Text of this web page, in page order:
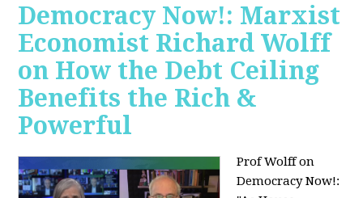
Democracy Now!: Marxist
Economist Richard Wolff
on How the Debt Ceiling
Benefits the Rich &
Powerful
Prof Wolff on
Democracy Now!: